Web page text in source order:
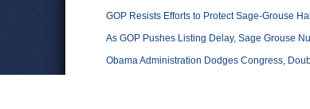
GOP Resists Efforts to Protect Sage-Grouse
As GOP Pushes Listing Delay, Sage Grouse
Obama Administration Dodges Congress,